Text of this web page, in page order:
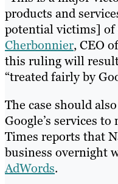
products and
potential victims] of
Cherbonnier, CEO
this ruling will
“treated fairly by
The case should
Google’s services
Times reports that
business overnight
AdWords.